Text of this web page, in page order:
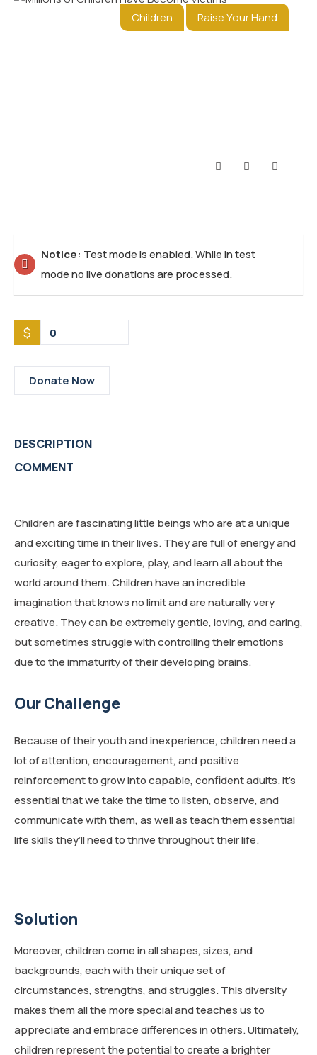
Children Raise Your Hand
Notice: Test mode is enabled. While in test
mode no live donations are processed.
$ 0
Donate Now
DESCRIPTION
COMMENT
Children are fascinating little beings who are at a unique
and exciting time in their lives. They are full of energy and
curiosity, eager to explore, play, and learn all about the
world around them. Children have an incredible
imagination that knows no limit and are naturally very
creative. They can be extremely gentle, loving, and caring,
but sometimes struggle with controlling their emotions
due to the immaturity of their developing brains.
Our Challenge
Because of their youth and inexperience, children need a
lot of attention, encouragement, and positive
reinforcement to grow into capable, confident adults. It’s
essential that we take the time to listen, observe, and
communicate with them, as well as teach them essential
life skills they’ll need to thrive throughout their life.
Solution
Moreover, children come in all shapes, sizes, and
backgrounds, each with their unique set of
circumstances, strengths, and struggles. This diversity
makes them all the more special and teaches us to
appreciate and embrace differences in others. Ultimately,
children represent the potential to create a brighter